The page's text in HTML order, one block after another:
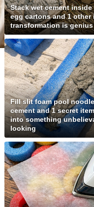
Stack wet cement
egg cartons and 1 other
transformation is genius
Fill slit foam pool
cement and 1 secret
into something
looking